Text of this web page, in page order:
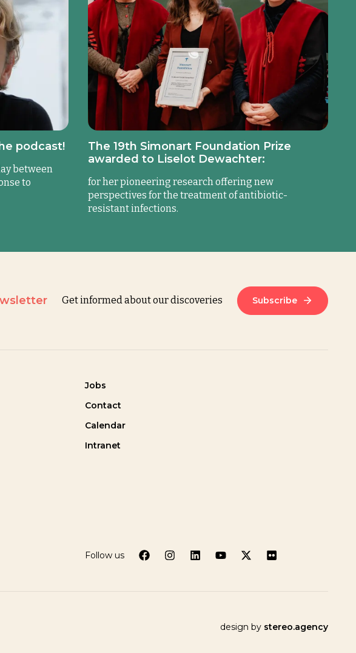
podcast!
between
to
The 19th Simonart Foundation Prize
awarded to Liselot Dewachter:
for her pioneering research offering new
perspectives for the treatment of antibiotic-
resistant infections.
Get informed about our discoveries Subscribe
Jobs
Contact
Calendar
Intranet
Follow us
design by stereo.agency